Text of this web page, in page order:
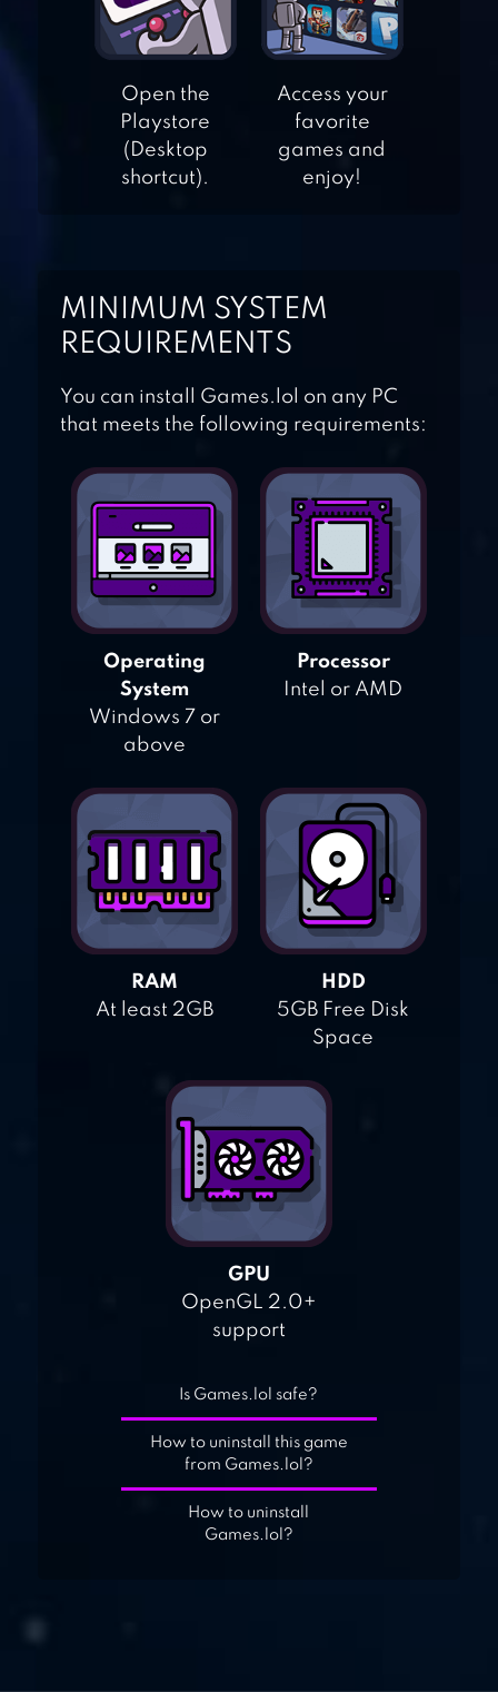
PEDRO: RIPE FOR
REVENGE
BLACKMOOR 2:
ACTION
PLATFORMER
Open the
Playstore
(Desktop
shortcut).
Access your
favorite
games and
enjoy!
MINIMUM SYSTEM
REQUIREMENTS
You can install Games.lol on any PC
that meets the following requirements:
Operating
System
Windows 7 or
above
Processor
Intel or AMD
RAM
At least 2GB
HDD
5GB Free Disk
Space
GPU
OpenGL 2.0+
support
Is Games.lol safe?
How to uninstall this game
from Games.lol?
How to uninstall
Games.lol?